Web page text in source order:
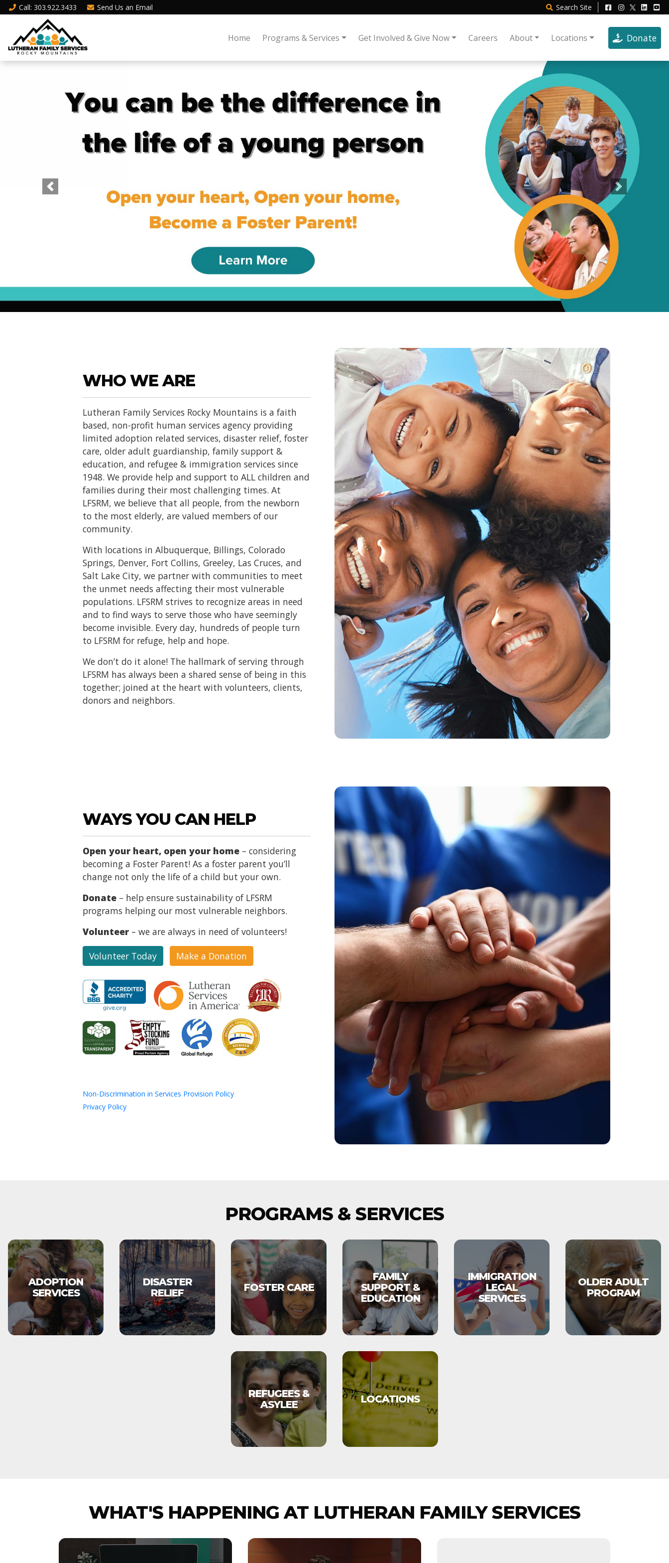
Call: 303.922.3433 Send Us an Email Search Site
Home Programs & Services Get Involved & Give Now Careers About Locations Donate
Previous Next
WHO WE ARE
Lutheran Family Services Rocky Mountains is a faith
based, non-profit human services agency providing
limited adoption related services, disaster relief, foster
care, older adult guardianship, family support &
education, and refugee & immigration services since
1948. We provide help and support to ALL children and
families during their most challenging times. At
LFSRM, we believe that all people, from the newborn
to the most elderly, are valued members of our
community.
With locations in Albuquerque, Billings, Colorado
Springs, Denver, Fort Collins, Greeley, Las Cruces, and
Salt Lake City, we partner with communities to meet
the unmet needs affecting their most vulnerable
populations. LFSRM strives to recognize areas in need
and to find ways to serve those who have seemingly
become invisible. Every day, hundreds of people turn
to LFSRM for refuge, help and hope.
We don’t do it alone! The hallmark of serving through
LFSRM has always been a shared sense of being in this
together; joined at the heart with volunteers, clients,
donors and neighbors.
WAYS YOU CAN HELP
Open your heart, open your home – considering
becoming a Foster Parent! As a foster parent you’ll
change not only the life of a child but your own.
Donate – help ensure sustainability of LFSRM
programs helping our most vulnerable neighbors.
Volunteer – we are always in need of volunteers!
Volunteer Today Make a Donation
Non-Discrimination in Services Provision Policy
Privacy Policy
PROGRAMS & SERVICES
ADOPTION
SERVICES
DISASTER
RELIEF
FOSTER CARE
FAMILY
SUPPORT &
EDUCATION
IMMIGRATION
LEGAL
SERVICES
OLDER ADULT
PROGRAM
REFUGEES &
ASYLEE
LOCATIONS
WHAT'S HAPPENING AT LUTHERAN FAMILY SERVICES